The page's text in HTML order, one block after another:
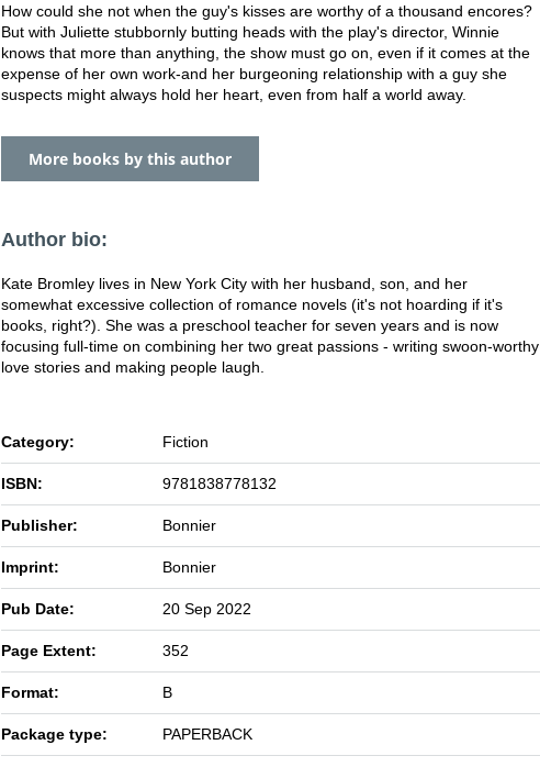
How could she not when the guy's kisses are worthy of a thousand encores?
But with Juliette stubbornly butting heads with the play's director, Winnie
knows that more than anything, the show must go on, even if it comes at the
expense of her own work-and her burgeoning relationship with a guy she
suspects might always hold her heart, even from half a world away.
More books by this author
Author bio:
Kate Bromley lives in New York City with her husband, son, and her
somewhat excessive collection of romance novels (it's not hoarding if it's
books, right?). She was a preschool teacher for seven years and is now
focusing full-time on combining her two great passions - writing swoon-worthy
love stories and making people laugh.
Category: Fiction
ISBN: 9781838778132
Publisher: Bonnier
Imprint: Bonnier
Pub Date: 20 Sep 2022
Page Extent: 352
Format: B
Package type: PAPERBACK